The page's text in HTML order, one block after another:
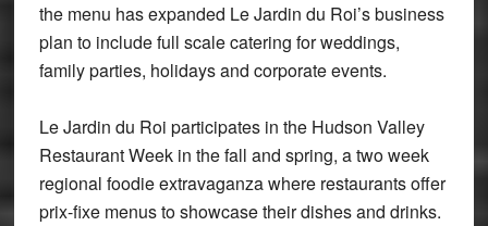
the menu has expanded Le Jardin du Roi’s business
plan to include full scale catering for weddings,
family parties, holidays and corporate events.
Le Jardin du Roi participates in the Hudson Valley
Restaurant Week in the fall and spring, a two week
regional foodie extravaganza where restaurants offer
prix-fixe menus to showcase their dishes and drinks.